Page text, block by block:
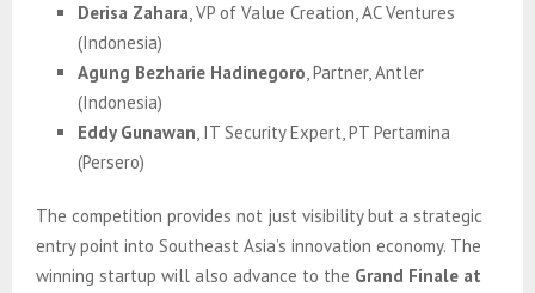
Derisa Zahara, VP of Value Creation, AC Ventures
(Indonesia)
Agung Bezharie Hadinegoro, Partner, Antler
(Indonesia)
Eddy Gunawan, IT Security Expert, PT Pertamina
(Persero)
The competition provides not just visibility but a strategic
entry point into Southeast Asia’s innovation economy. The
winning startup will also advance to the Grand Finale at